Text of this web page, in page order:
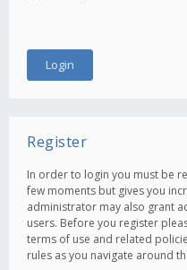
Register
In order to login you must be
few moments but gives you
administrator may also grant
users. Before you register
terms of use and related
rules as you navigate around